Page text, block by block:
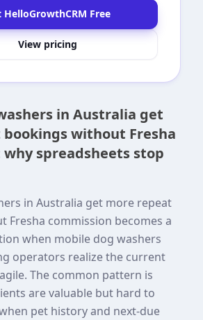
HelloGrowthCRM Free
View pricing
in Australia get
without Fresha
spreadsheets stop
in Australia get more repeat
Fresha commission becomes a
when mobile dog washers
operators realize the current
The common pattern is
are valuable but hard to
pet history and next-due